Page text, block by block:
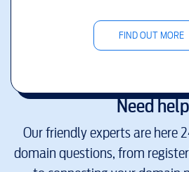
FIND OUT MORE
Need
Our friendly experts are here
domain questions, from